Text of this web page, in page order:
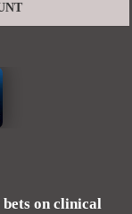
on clinical